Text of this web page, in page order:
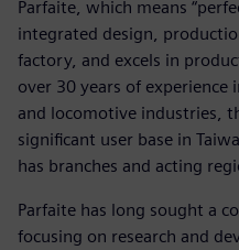
Parfaite, which means
integrated design,
factory, and excels in
over 30 years of
and locomotive industries,
significant user base in
has branches and acting
Parfaite has long sought a
focusing on research and